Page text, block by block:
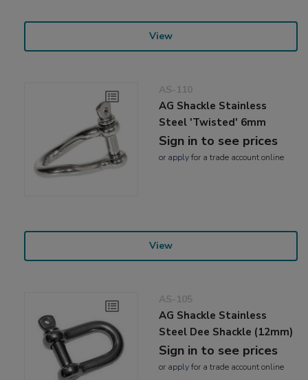
View
AS-110
AG Shackle Stainless
Steel 'Twisted' 6mm
Sign in to see prices
or applyfor a trade account online
View
AS-105
AG Shackle Stainless
Steel Dee Shackle (12mm)
Sign in to see prices
or applyfor a trade account online